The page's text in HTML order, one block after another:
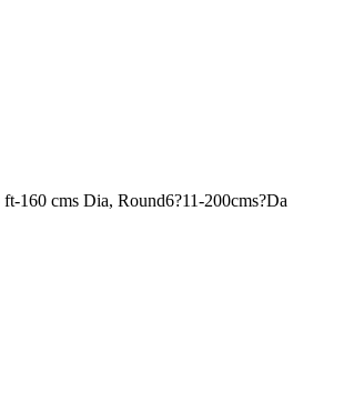
160 cms Dia, Round6?11-200cms?Da